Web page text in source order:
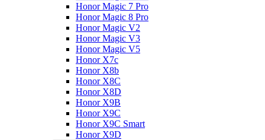
Honor Magic 7 Pro
Honor Magic 8 Pro
Honor Magic V2
Honor Magic V3
Honor Magic V5
Honor X7c
Honor X8b
Honor X8C
Honor X8D
Honor X9B
Honor X9C
Honor X9C Smart
Honor X9D